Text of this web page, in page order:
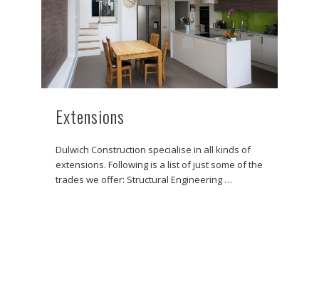
Extensions
Dulwich Construction specialise in all kinds of
extensions. Following is a list of just some of the
trades we offer: Structural Engineering …